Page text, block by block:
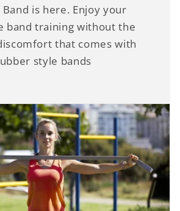
Band is here. Enjoy your
band training without the
that comes with
style bands